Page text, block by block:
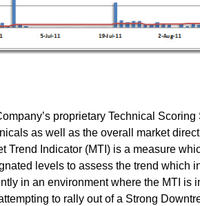
proprietary Technical
as well as the overall market
Trend Indicator (MTI) is a measure
levels to assess the trend which
in an environment where the MTI is
to rally out of a Strong